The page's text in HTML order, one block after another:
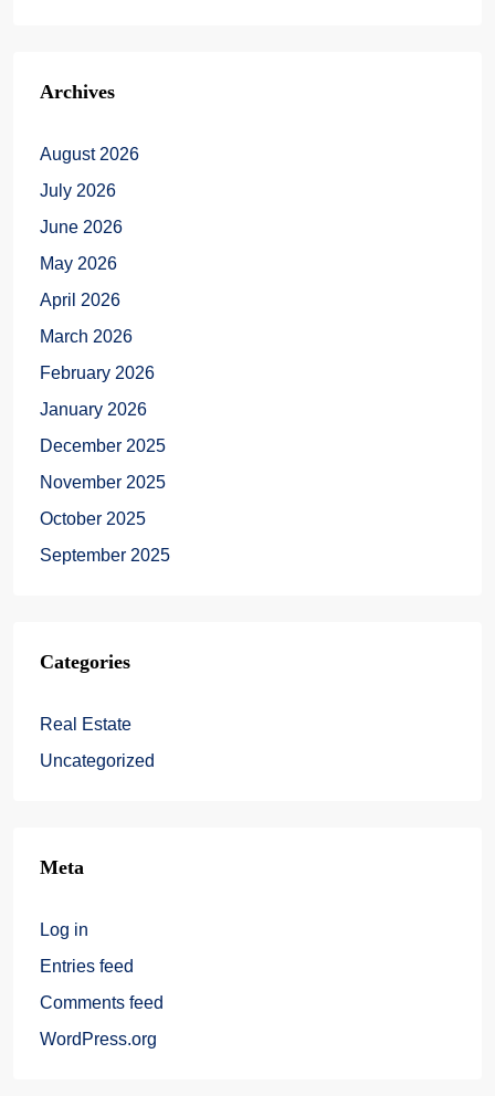
Archives
August 2026
July 2026
June 2026
May 2026
April 2026
March 2026
February 2026
January 2026
December 2025
November 2025
October 2025
September 2025
Categories
Real Estate
Uncategorized
Meta
Log in
Entries feed
Comments feed
WordPress.org